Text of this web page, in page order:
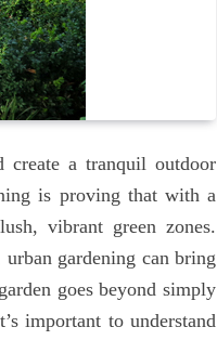
a tranquil outdoor
is proving that with a
vibrant green zones.
gardening can bring
goes beyond simply
important to understand